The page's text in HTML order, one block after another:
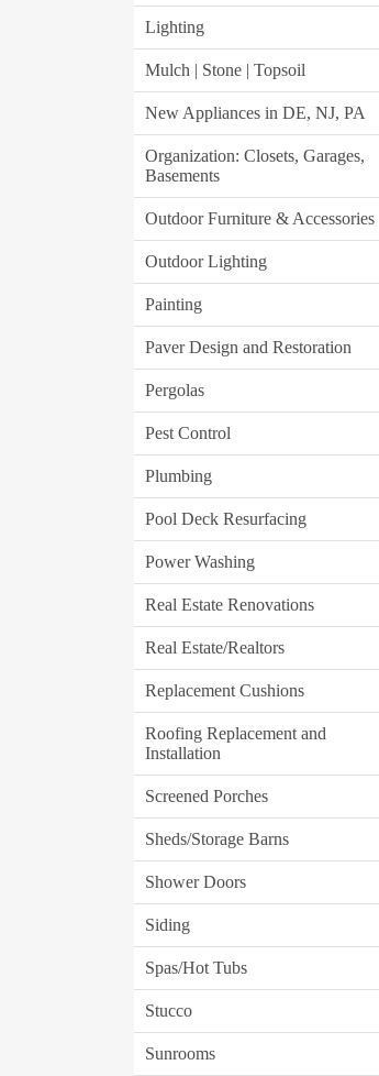
Lighting
Mulch | Stone | Topsoil
New Appliances in DE, NJ, PA
Organization: Closets, Garages,
Basements
Outdoor Furniture & Accessories
Outdoor Lighting
Painting
Paver Design and Restoration
Pergolas
Pest Control
Plumbing
Pool Deck Resurfacing
Power Washing
Real Estate Renovations
Real Estate/Realtors
Replacement Cushions
Roofing Replacement and
Installation
Screened Porches
Sheds/Storage Barns
Shower Doors
Siding
Spas/Hot Tubs
Stucco
Sunrooms